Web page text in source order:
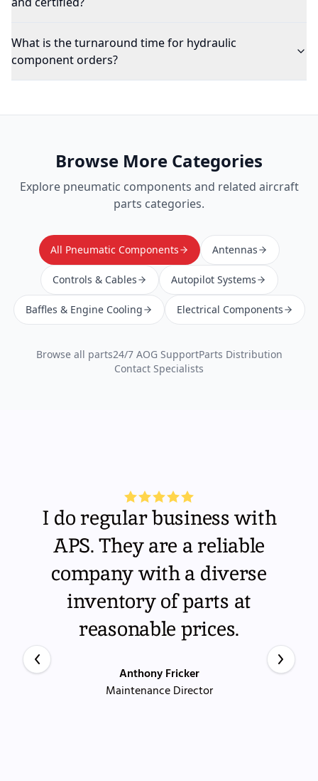
What is the turnaround time for hydraulic
component orders?
Browse More Categories
Explore pneumatic components and related aircraft
parts categories.
All Pneumatic Components Antennas
Controls & Cables Autopilot Systems
Baffles & Engine Cooling Electrical Components
Browse all parts24/7 AOG SupportParts Distribution
Contact Specialists
I do regular business with
APS. They are a reliable
company with a diverse
inventory of parts at
reasonable prices.
Anthony Fricker
Maintenance Director